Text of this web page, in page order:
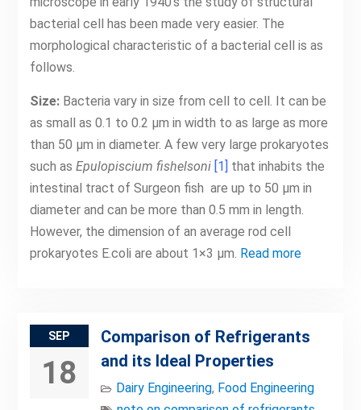
bacterial cell has been made very easier. The
morphological characteristic of a bacterial cell is as
follows.
Size:Bacteria vary in size from cell to cell. It can be
as small as 0.1 to 0.2 μm in width to as large as more
than 50 μm in diameter. A few very large prokaryotes
such as Epulopiscium fishelsoni [1] that inhabits the
intestinal tract of Surgeon fish are up to 50 μm in
diameter and can be more than 0.5 mm in length.
However, the dimension of an average rod cell
prokaryotes E.coli are about 1×3 μm. Read more
SEP
18
Comparison of Refrigerants
and its Ideal Properties
Dairy Engineering, Food Engineering